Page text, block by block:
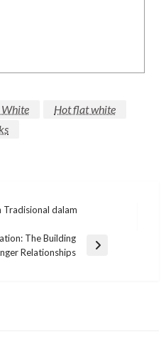
White
Hot flat white
Tradisional dalam
The Building
Relationships